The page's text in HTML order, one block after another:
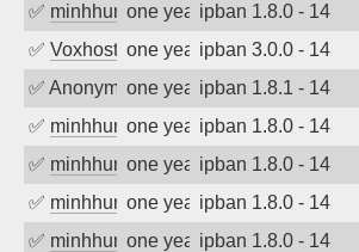
✅ minhhungtsbdone year agoipban 1.8.0 - 14
✅ Voxhost one year agoipban 3.0.0 - 14
✅ Anonymousone year agoipban 1.8.1 - 14
✅ minhhungtsbdone year agoipban 1.8.0 - 14
✅ minhhungtsbdone year agoipban 1.8.0 - 14
✅ minhhungtsbdone year agoipban 1.8.0 - 14
✅ minhhungtsbdone year agoipban 1.8.0 - 14